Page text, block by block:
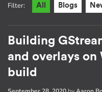
Filter: All Blogs
Building
and overlays
build